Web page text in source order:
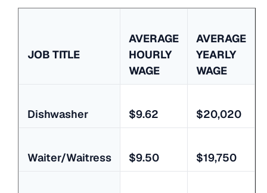
JOB TITLE
AVERAGE
HOURLY
WAGE
AVERAGE
YEARLY
WAGE
Dishwasher $9.62 $20,020
Waiter/Waitress $9.50 $19,750